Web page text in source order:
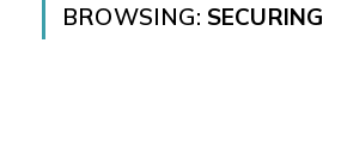
BROWSING: SECURING